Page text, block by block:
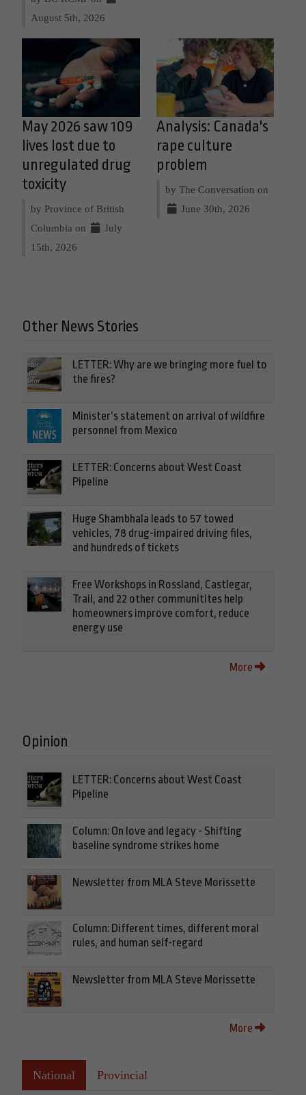
August 5th, 2026
May 2026 saw 109
lives lost due to
unregulated drug
toxicity
by Province of British
Columbia on
July
15th, 2026
Analysis: Canada's
rape culture
problem
by The Conversation on
June 30th, 2026
Other News Stories
LETTER: Why are we bringing more fuel to
the fires?
Minister’s statement on arrival of wildfire
personnel from Mexico
LETTER: Concerns about West Coast
Pipeline
Huge Shambhala leads to 57 towed
vehicles, 78 drug-impaired driving files,
and hundreds of tickets
Free Workshops in Rossland, Castlegar,
Trail, and 22 other communitites help
homeowners improve comfort, reduce
energy use
More
Opinion
LETTER: Concerns about West Coast
Pipeline
Column: On love and legacy - Shifting
baseline syndrome strikes home
Newsletter from MLA Steve Morissette
Column: Different times, different moral
rules, and human self-regard
Newsletter from MLA Steve Morissette
More
National Provincial